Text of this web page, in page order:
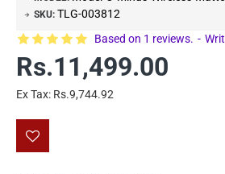
SKU: TLG-003812
Based on 1 reviews. -
Rs.11,499.00
Ex Tax: Rs.9,744.92